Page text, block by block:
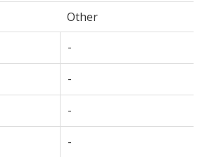
Other
-
-
-
-